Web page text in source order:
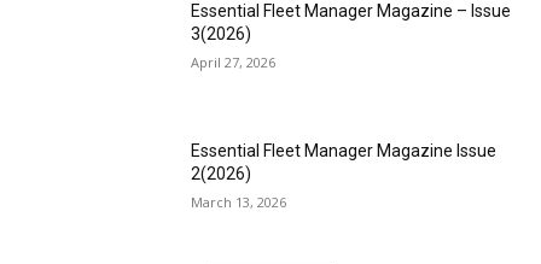
Essential Fleet Manager Magazine – Issue
3(2026)
April 27, 2026
Essential Fleet Manager Magazine Issue
2(2026)
March 13, 2026